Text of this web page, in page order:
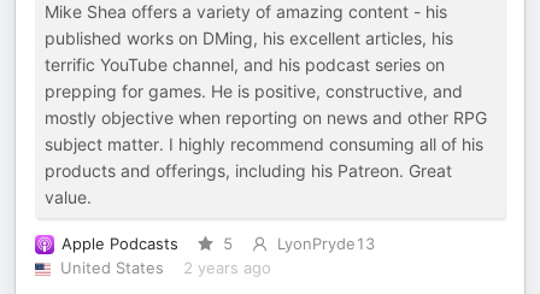
Mike Shea offers a variety of amazing content - his
published works on DMing, his excellent articles, his
terrific YouTube channel, and his podcast series on
prepping for games. He is positive, constructive, and
mostly objective when reporting on news and other RPG
subject matter. I highly recommend consuming all of his
products and offerings, including his Patreon. Great
value.
Apple Podcasts 5
LyonPryde13
United States
2 years ago